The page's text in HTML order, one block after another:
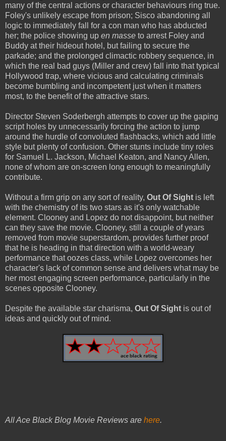
many of the central actions or character behaviours ring true.
Foley's unlikely escape from prison; Sisco abandoning all
logic to immediately fall for a con man who has abducted
her; the police showing up en masse to arrest Foley and
Buddy at their hideout hotel, but failing to secure the
parkade; and the prolonged climactic robbery sequence, in
which the real bad guys (Miller and crew) fall into that typical
Hollywood trap, where vicious and calculating criminals
become bumbling and incompetent just when it matters
most, to the benefit of the attractive stars.
Director Steven Soderbergh attempts to cover up the gaping
script holes by unnecessarily forcing the action to jump
around the hurdle of convoluted flashbacks, which add little
style but plenty of confusion. Other stunts include tiny roles
for Samuel L. Jackson, Michael Keaton, and Nancy Allen,
none of whom are on-screen long enough to meaningfully
contribute.
Without a firm grip on any sort of reality, Out Of Sight is left
with the chemistry of its two stars as it's only watchable
element. Clooney and Lopez do not disappoint, but neither
can they save the movie. Clooney, still a couple of years
removed from movie superstardom, provides further proof
that he is heading in that direction with a world-weary
performance that oozes class, while Lopez overcomes her
character's lack of common sense and delivers what may be
her most engaging screen performance, particularly in the
scenes opposite Clooney.
Despite the available star charisma, Out Of Sight is out of
ideas and quickly out of mind.
All Ace Black Blog Movie Reviews are here.